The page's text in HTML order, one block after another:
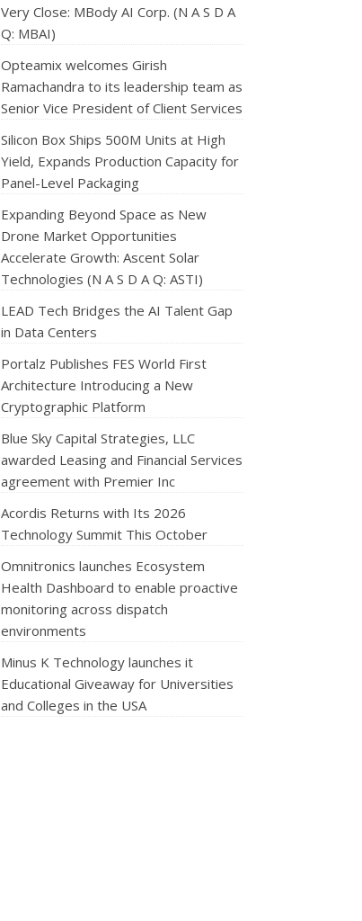
Very Close: MBody AI Corp. (N A S D A
Q: MBAI)
Opteamix welcomes Girish
Ramachandra to its leadership team as
Senior Vice President of Client Services
Silicon Box Ships 500M Units at High
Yield, Expands Production Capacity for
Panel-Level Packaging
Expanding Beyond Space as New
Drone Market Opportunities
Accelerate Growth: Ascent Solar
Technologies (N A S D A Q: ASTI)
LEAD Tech Bridges the AI Talent Gap
in Data Centers
Portalz Publishes FES World First
Architecture Introducing a New
Cryptographic Platform
Blue Sky Capital Strategies, LLC
awarded Leasing and Financial Services
agreement with Premier Inc
Acordis Returns with Its 2026
Technology Summit This October
Omnitronics launches Ecosystem
Health Dashboard to enable proactive
monitoring across dispatch
environments
Minus K Technology launches it
Educational Giveaway for Universities
and Colleges in the USA